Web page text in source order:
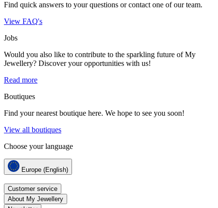
Find quick answers to your questions or contact one of our team.
View FAQ's
Jobs
Would you also like to contribute to the sparkling future of My
Jewellery? Discover your opportunities with us!
Read more
Boutiques
Find your nearest boutique here. We hope to see you soon!
View all boutiques
Choose your language
Europe (English)
Customer service
About My Jewellery